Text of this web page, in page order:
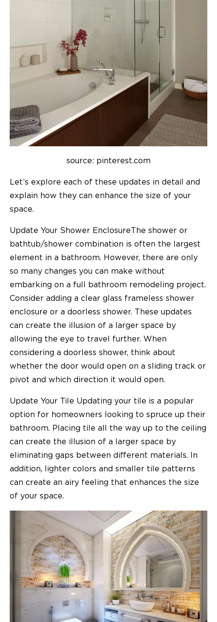
source: pinterest.com
Let’s explore each of these updates in detail and
explain how they can enhance the size of your
space.
Update Your Shower EnclosureThe shower or
bathtub/shower combination is often the largest
element in a bathroom. However, there are only
so many changes you can make without
embarking on a full bathroom remodeling project.
Consider adding a clear glass frameless shower
enclosure or a doorless shower. These updates
can create the illusion of a larger space by
allowing the eye to travel further. When
considering a doorless shower, think about
whether the door would open on a sliding track or
pivot and which direction it would open.
Update Your Tile Updating your tile is a popular
option for homeowners looking to spruce up their
bathroom. Placing tile all the way up to the ceiling
can create the illusion of a larger space by
eliminating gaps between different materials. In
addition, lighter colors and smaller tile patterns
can create an airy feeling that enhances the size
of your space.